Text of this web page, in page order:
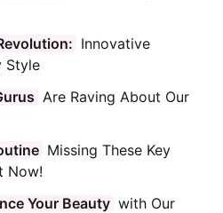
Innovative
Style
Are Raving About Our
Missing These Key
Now!
Your Beauty with Our